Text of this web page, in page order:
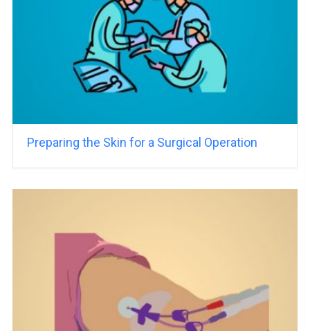
Preparing the Skin for a Surgical Operation